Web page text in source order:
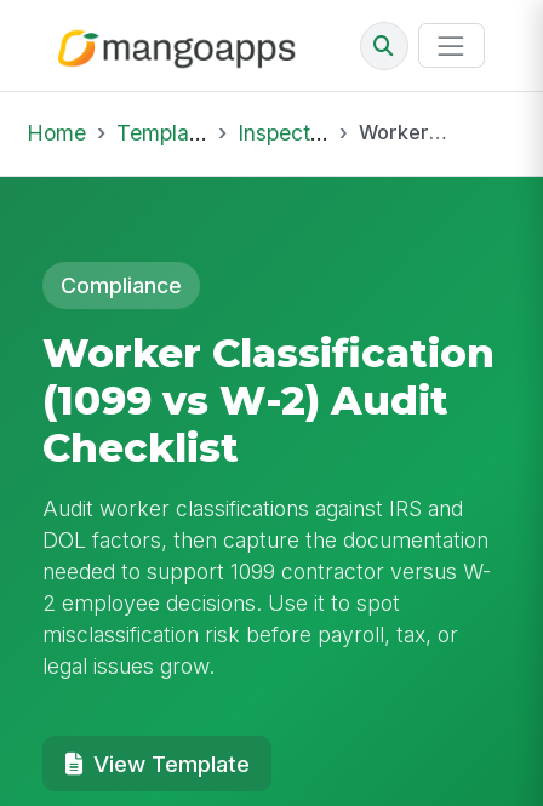
Home Template Library Inspections Worker Classification (1099 vs W-2) Audit Checklist
Compliance
Worker Classification
(1099 vs W-2) Audit
Checklist
Audit worker classifications against IRS and
DOL factors, then capture the documentation
needed to support 1099 contractor versus W-
2 employee decisions. Use it to spot
misclassification risk before payroll, tax, or
legal issues grow.
View Template